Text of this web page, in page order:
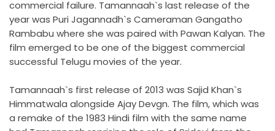
commercial failure. Tamannaah`s last release of the
year was Puri Jagannadh`s Cameraman Gangatho
Rambabu where she was paired with Pawan Kalyan. The
film emerged to be one of the biggest commercial
successful Telugu movies of the year.
Tamannaah`s first release of 2013 was Sajid Khan`s
Himmatwala alongside Ajay Devgn. The film, which was
a remake of the 1983 Hindi film with the same name